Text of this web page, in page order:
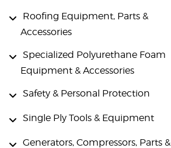
Roofing Equipment, Parts &
Accessories
Specialized Polyurethane Foam
Equipment & Accessories
Safety & Personal Protection
Single Ply Tools & Equipment
Generators, Compressors, Parts &